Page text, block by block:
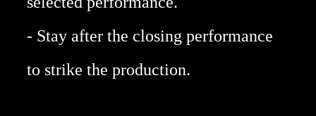
- Stay after the closing performance
to strike the production.